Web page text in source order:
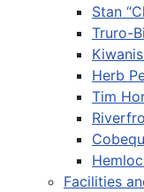
Stan
Truro-
Herb
Tim
Facilities